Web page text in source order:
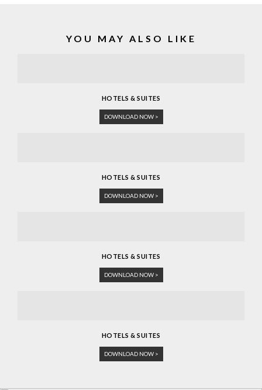
YOU MAY ALSO LIKE
HOTELS & SUITES
DOWNLOAD NOW >
HOTELS & SUITES
DOWNLOAD NOW >
HOTELS & SUITES
DOWNLOAD NOW >
HOTELS & SUITES
DOWNLOAD NOW >